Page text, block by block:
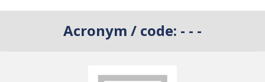
Acronym / code: - - -